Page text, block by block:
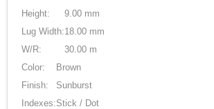
Height:
9.00 mm
Lug Width:18.00 mm
W/R:
30.00 m
Color:
Brown
Finish:
Sunburst
Indexes:Stick / Dot